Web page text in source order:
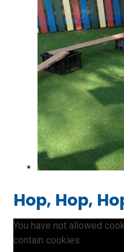
Hop, Hop,
You have not allowed
contain cookies.